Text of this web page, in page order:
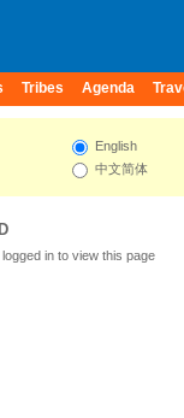
Tribes Agenda
English
中文简体
in to view this page